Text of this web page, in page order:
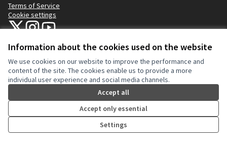
Information about the cookies used on the website
We use cookies on our website to improve the performance and
content of the site. The cookies enable us to provide a more
individual user experience and social media channels.
Accept all
Accept only essential
Settings
Terms of Service
Cookie settings
NYC Civic Engagement Commission (CEC) at X
NYC Civic Engagement Commission (CEC) at Instagram
NYC Civic Engagement Commission (CEC) at YouTube
(External link)
Website made withfree software .
Creative
(External